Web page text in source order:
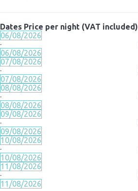
Dates Price per night (VAT included)
06/08/2026
·
06/08/2026
07/08/2026
·
07/08/2026
08/08/2026
·
08/08/2026
09/08/2026
·
09/08/2026
10/08/2026
·
10/08/2026
11/08/2026
·
11/08/2026